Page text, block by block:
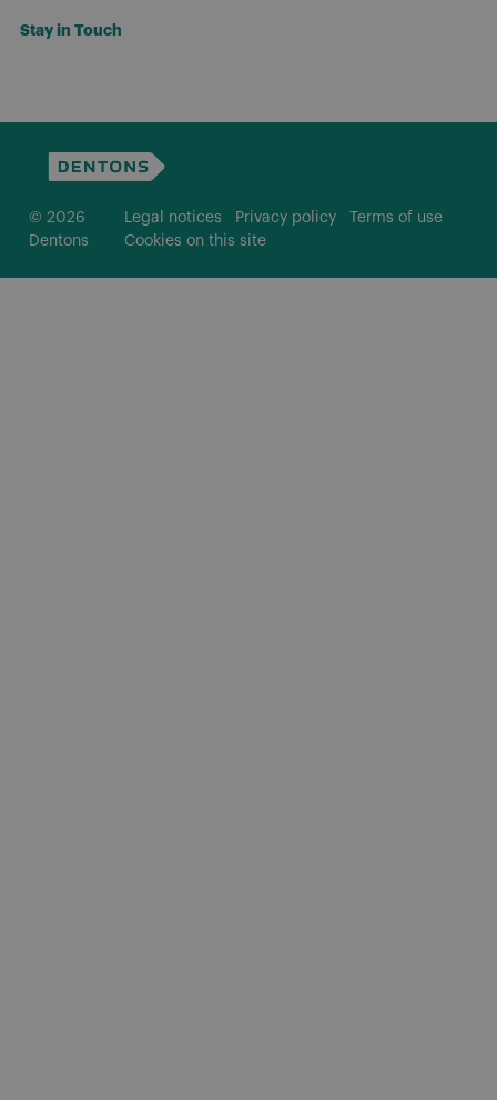
Stay in Touch
© 2026
Dentons
Legal notices Privacy policy
Terms of use
Cookies on this site